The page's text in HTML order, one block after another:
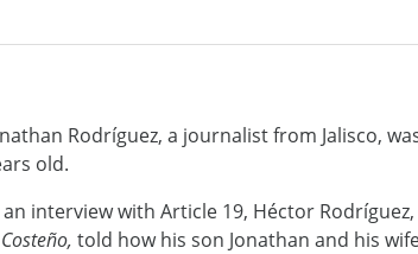
Rodríguez, a journalist from Jalisco,
old.
an interview with Article 19, Héctor
told how his son Jonathan and his